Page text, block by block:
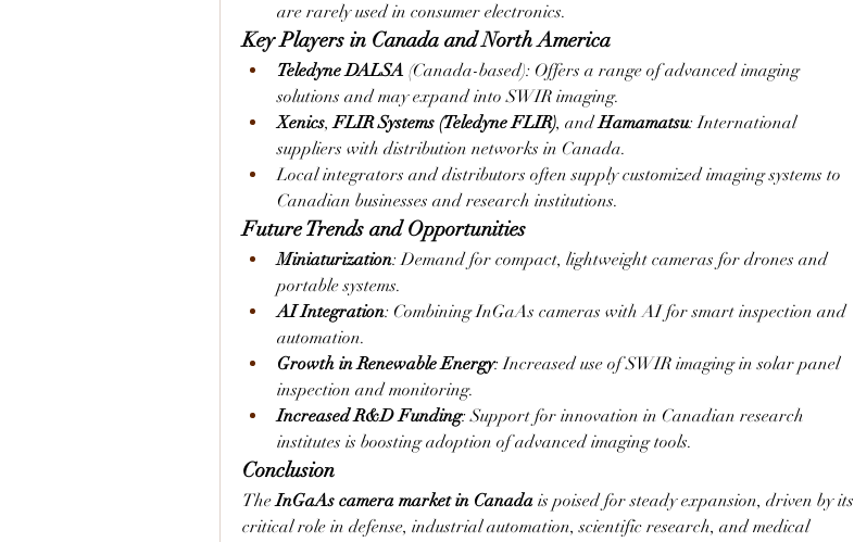
are rarely used in consumer electronics.
Key Players in Canada and North America
Teledyne DALSA (Canada-based): Offers a range of advanced imaging
solutions and may expand into SWIR imaging.
Xenics, FLIR Systems (Teledyne FLIR), and Hamamatsu: International
suppliers with distribution networks in Canada.
Local integrators and distributors often supply customized imaging systems to
Canadian businesses and research institutions.
Future Trends and Opportunities
Miniaturization: Demand for compact, lightweight cameras for drones and
portable systems.
AI Integration: Combining InGaAs cameras with AI for smart inspection and
automation.
Growth in Renewable Energy: Increased use of SWIR imaging in solar panel
inspection and monitoring.
Increased R&D Funding: Support for innovation in Canadian research
institutes is boosting adoption of advanced imaging tools.
Conclusion
The InGaAs camera market in Canada is poised for steady expansion, driven by its
critical role in defense, industrial automation, scientific research, and medical